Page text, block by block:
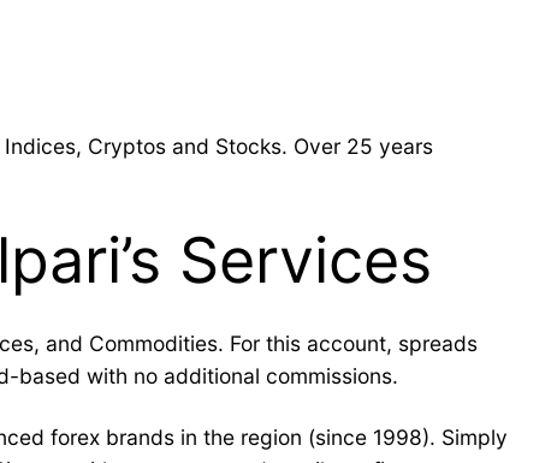
Cryptos and Stocks. Over 25 years
Services
and Commodities. For this account, spreads
with no additional commissions.
forex brands in the region (since 1998). Simply